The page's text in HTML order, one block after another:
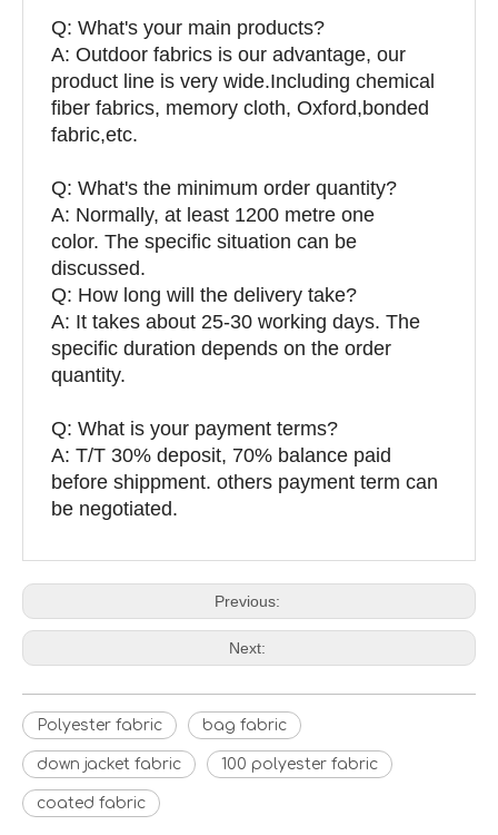
Q: What's your main products?
A: Outdoor fabrics is our advantage, our
product line is very wide.Including chemical
fiber fabrics, memory cloth, Oxford,bonded
fabric,etc.
Q: What's the minimum order quantity?
A: Normally, at least 1200 metre one
color. The specific situation can be
discussed.
Q: How long will the delivery take?
A: It takes about 25-30 working days. The
specific duration depends on the order
quantity.
Q: What is your payment terms?
A: T/T 30% deposit, 70% balance paid
before shippment. others payment term can
be negotiated.
Previous:
Next:
Polyester fabric bag fabric
down jacket fabric 100 polyester fabric
coated fabric